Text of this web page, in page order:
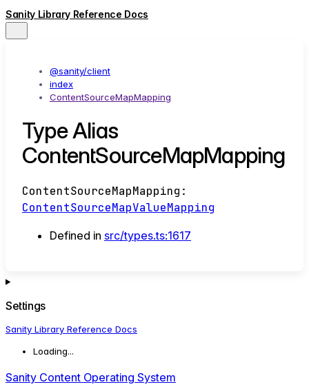
Sanity Library Reference Docs
@sanity/client
index
ContentSourceMapMapping
Type Alias
ContentSourceMapMapping
ContentSourceMapMapping :
ContentSourceMapValueMapping
Defined in src/types.ts:1617
Settings
Sanity Library Reference Docs
Loading...
Sanity Content Operating System